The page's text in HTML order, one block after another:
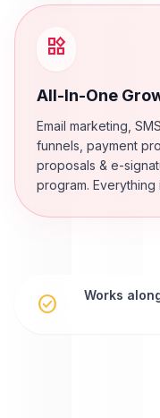
widgets
All-In-One
Email marketing,
funnels, payment
proposals & e-
program. Everything
check_circle
Works